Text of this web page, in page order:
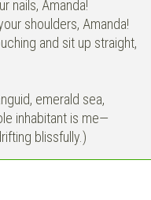
nails, Amanda!
shoulders, Amanda!
and sit up straight,
emerald sea,
inhabitant is me—
blissfully.)